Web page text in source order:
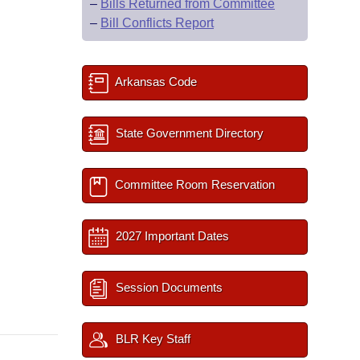
– Bills Returned from Committee
– Bill Conflicts Report
Arkansas Code
State Government Directory
Committee Room Reservation
2027 Important Dates
Session Documents
BLR Key Staff